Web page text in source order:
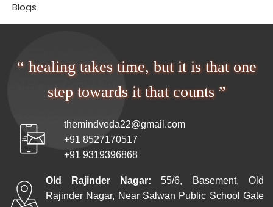
Blogs
“ healing takes time, but it is that one
step towards it that counts ”
themindveda22@gmail.com
+91 8527170517
+91 9319396868
Old Rajinder Nagar: 55/6, Basement, Old
Rajinder Nagar, Near Salwan Public School Gate